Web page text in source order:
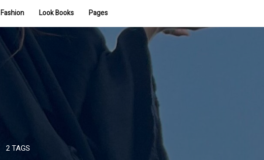
Fashion Look Books Pages
2 TAGS